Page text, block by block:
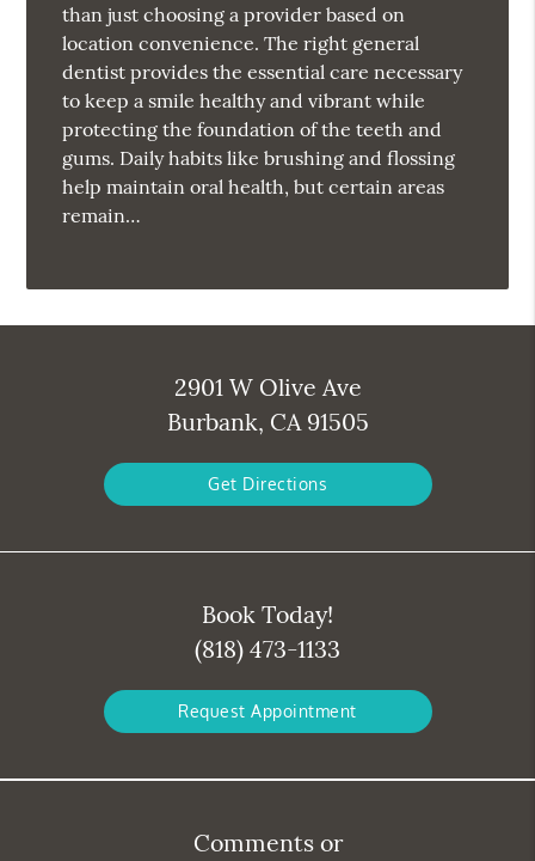
than just choosing a provider based on
location convenience. The right general
dentist provides the essential care necessary
to keep a smile healthy and vibrant while
protecting the foundation of the teeth and
gums. Daily habits like brushing and flossing
help maintain oral health, but certain areas
remain…
2901 W Olive Ave
Burbank, CA 91505
Get Directions
Book Today!
(818) 473-1133
Request Appointment
Comments or